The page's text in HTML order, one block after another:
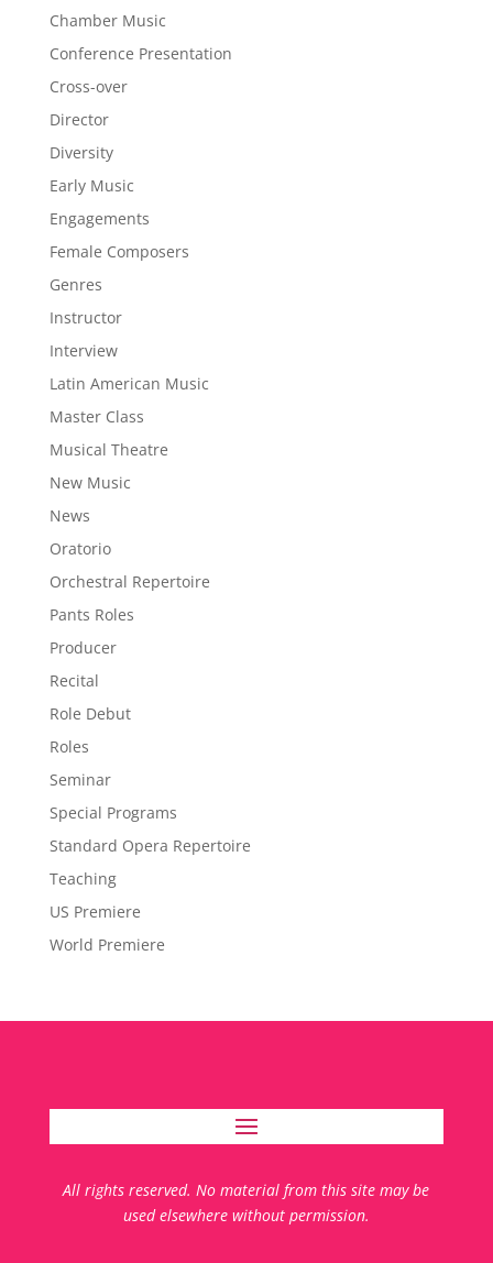
Chamber Music
Conference Presentation
Cross-over
Director
Diversity
Early Music
Engagements
Female Composers
Genres
Instructor
Interview
Latin American Music
Master Class
Musical Theatre
New Music
News
Oratorio
Orchestral Repertoire
Pants Roles
Producer
Recital
Role Debut
Roles
Seminar
Special Programs
Standard Opera Repertoire
Teaching
US Premiere
World Premiere
All rights reserved. No material from this site may be
used elsewhere without permission.